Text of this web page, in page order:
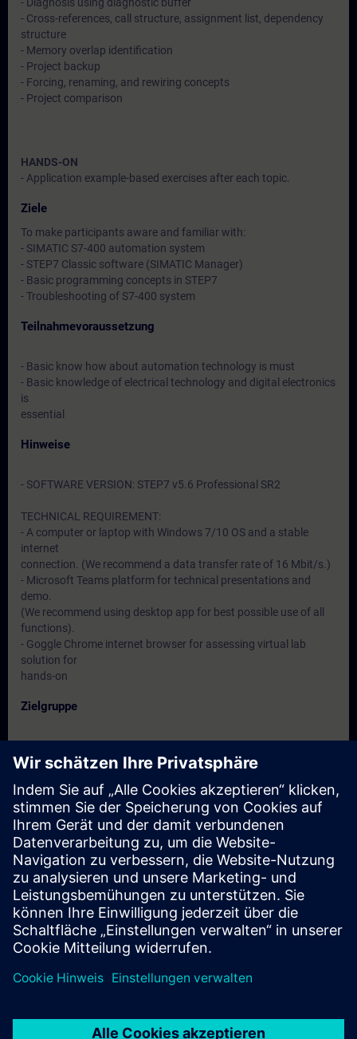
- Cross-references, call structure, assignment list, dependency
structure
- Memory overlap identification
- Project backup
- Forcing, renaming, and rewiring concepts
- Project comparison
HANDS-ON
- Application example-based exercises after each topic.
Ziele
To make participants aware and familiar with:
- SIMATIC S7-400 automation system
- STEP7 Classic software (SIMATIC Manager)
- Basic programming concepts in STEP7
- Troubleshooting of S7-400 system
Teilnahmevoraussetzung
- Basic know how about automation technology is must
- Basic knowledge of electrical technology and digital electronics
is
essential
Hinweise
- SOFTWARE VERSION: STEP7 v5.6 Professional SR2
TECHNICAL REQUIREMENT:
- A computer or laptop with Windows 7/10 OS and a stable
internet
connection. (We recommend a data transfer rate of 16 Mbit/s.)
- Microsoft Teams platform for technical presentations and
demo.
(We recommend using desktop app for best possible use of all
functions).
- Goggle Chrome internet browser for assessing virtual lab
solution for
hands-on
Zielgruppe
- Programmers
- Maintenance engineers
Termine und Anmeldung
Derzeit sind keine Termine verfügbar
Setzen Sie sich auf die Interessentenliste und erhalten Sie eine
Benachrichtigung sobald neue Termine verfügbar sind.
Benachrichtigungsservice aktivieren